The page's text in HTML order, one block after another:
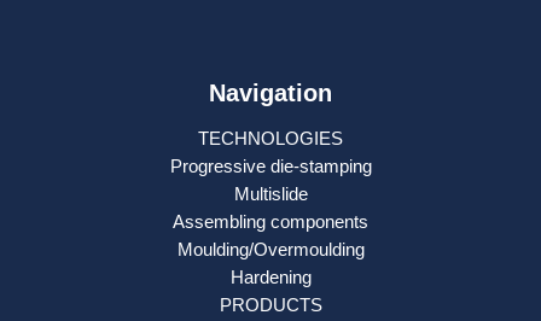
Navigation
TECHNOLOGIES
Progressive die-stamping
Multislide
Assembling components
Moulding/Overmoulding
Hardening
PRODUCTS